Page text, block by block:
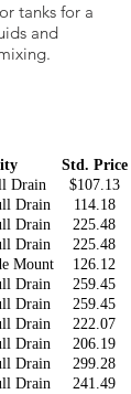
tanks for a
and
Drain
Drain
Drain
Drain
Mount
Drain
Drain
Drain
Drain
Drain
Drain
Std. Price
$107.13
114.18
225.48
225.48
126.12
259.45
259.45
222.07
206.19
299.28
241.49